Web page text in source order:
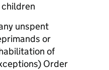
unspent
or
of
Order